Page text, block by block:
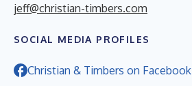
jeff@christian-timbers.com
SOCIAL MEDIA PROFILES
Christian & Timbers on Facebook